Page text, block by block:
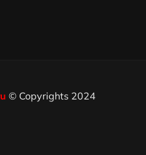
© Copyrights 2024